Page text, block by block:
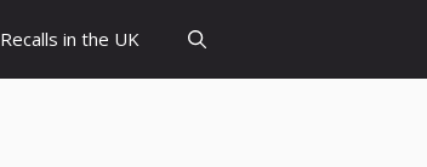
Recalls in the UK